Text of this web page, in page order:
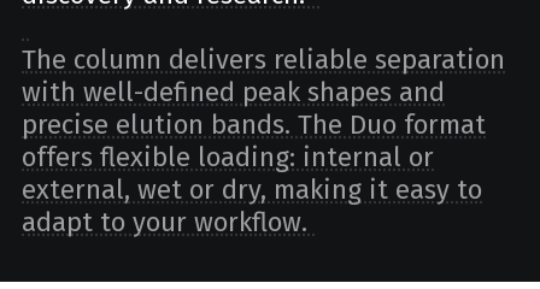
The column delivers reliable separation
with well-defined peak shapes and
precise elution bands. The Duo format
offers flexible loading: internal or
external, wet or dry, making it easy to
adapt to your workflow.